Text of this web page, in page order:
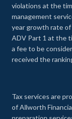
violations at the
management
year growth rate of
ADV Part 1 at the
a fee to be
received the
Tax services are
of Allworth